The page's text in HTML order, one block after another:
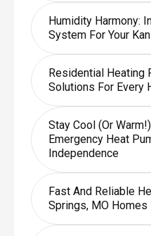
Humidity Harmony:
System For Your
Residential Heating
Solutions For Every
Stay Cool (or
Emergency Heat
Independence
Fast And Reliable
Springs, MO Homes